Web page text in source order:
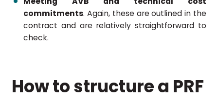
commitments. Again, these are outlined in the
contract and are relatively straightforward to
check.
How to structure a PRF